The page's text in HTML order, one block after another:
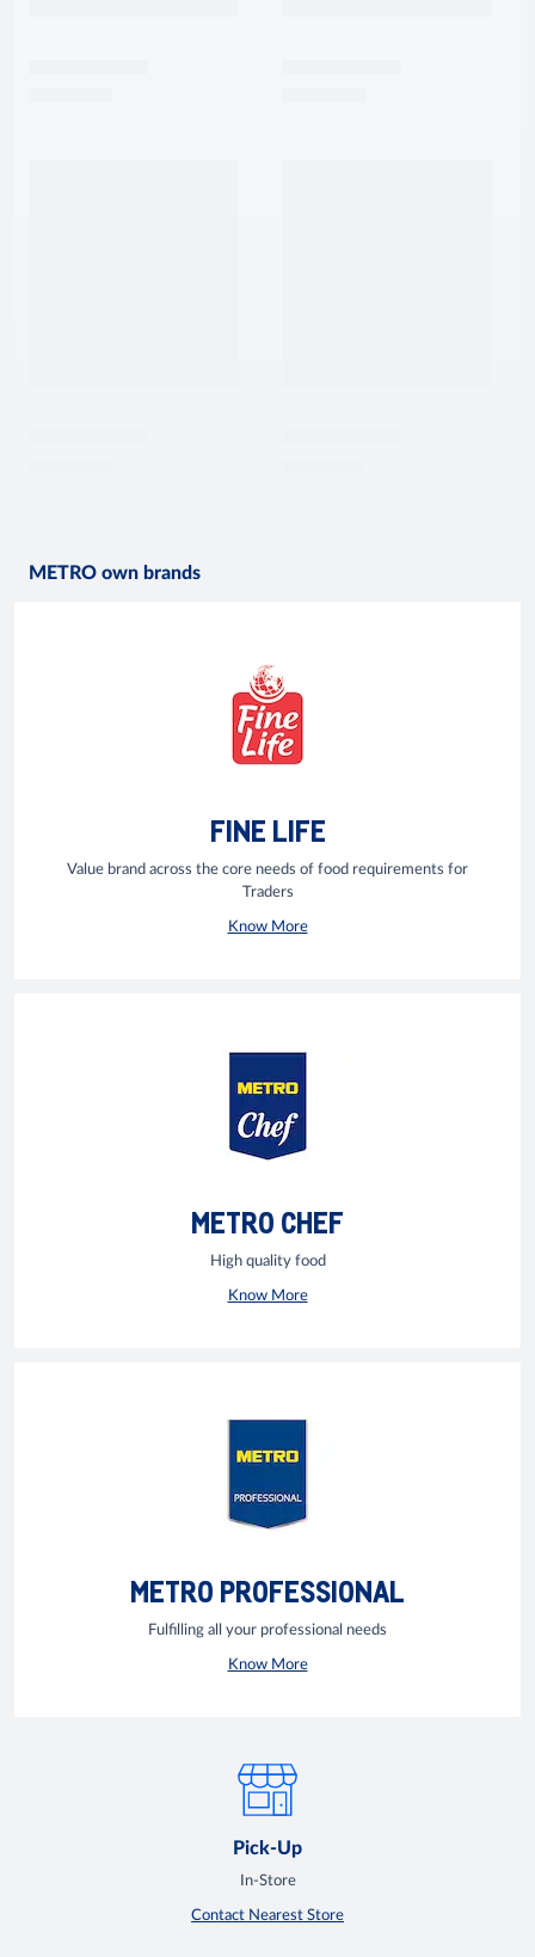
METRO own brands
FINE LIFE
Value brand across the core needs of food requirements for
Traders
Know More
METRO CHEF
High quality food
Know More
METRO PROFESSIONAL
Fulfilling all your professional needs
Know More
Pick-Up
In-Store
Contact Nearest Store